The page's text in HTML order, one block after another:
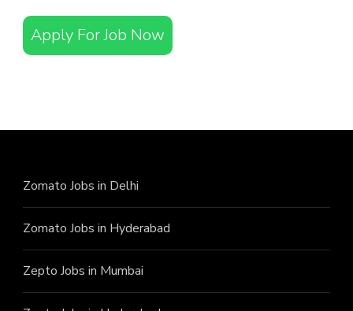
Apply For Job Now
Zomato Jobs in Delhi
Zomato Jobs in Hyderabad
Zepto Jobs in Mumbai